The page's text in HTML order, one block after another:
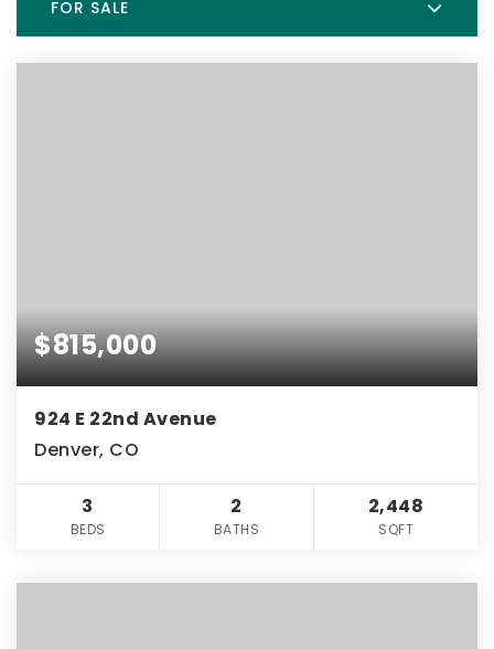
FOR SALE
$815,000
924 E 22nd Avenue
Denver, CO
3
BEDS
2
BATHS
2,448
SQFT